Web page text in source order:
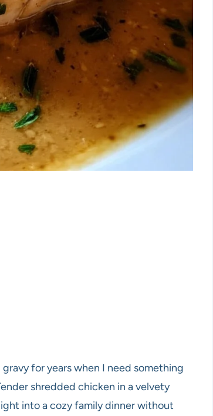
for years when I need something
shredded chicken in a velvety
into a cozy family dinner without